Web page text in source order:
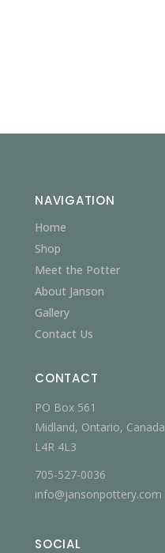
NAVIGATION
Home
Shop
Meet the Potter
About Janson
Gallery
Contact Us
CONTACT
PO Box 561
Midland, Ontario, Canada
L4R 4L3
705-527-0036
info@jansonpottery.com
SOCIAL